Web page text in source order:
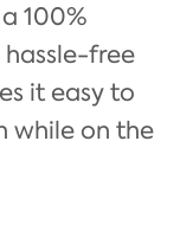
100%
free
it easy to
while on the